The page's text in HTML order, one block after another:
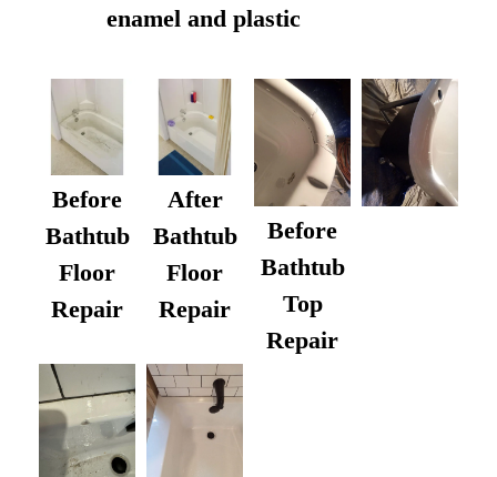
enamel and plastic
Before
Bathtub
Floor
Repair
After
Bathtub
Floor
Repair
Before
Bathtub
Top
Repair